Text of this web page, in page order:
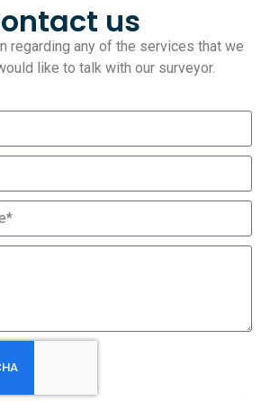
us
regarding any of the services that we
like to talk with our surveyor.